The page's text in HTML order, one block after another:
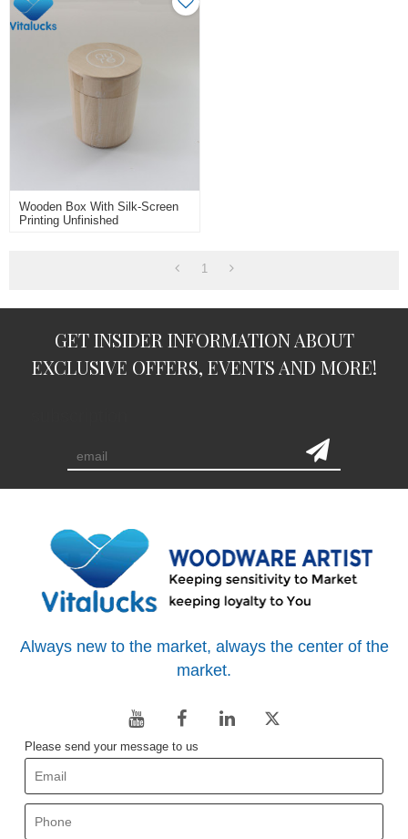
Wooden Box With Silk-Screen
Printing Unfinished
1
GET INSIDER INFORMATION ABOUT
EXCLUSIVE OFFERS, EVENTS AND MORE!
Always new to the market, always the center of the
market.
Please send your message to us